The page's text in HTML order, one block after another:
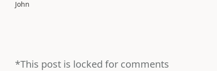
John
*This post is locked for comments